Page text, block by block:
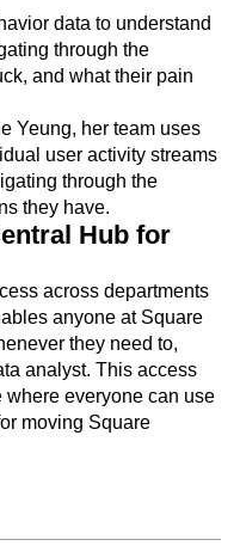
data to understand
through the
and what their pain
Yeung, her team uses
user activity streams
through the
they have.
Hub for
across departments
anyone at Square
they need to,
analyst. This access
where everyone can use
moving Square